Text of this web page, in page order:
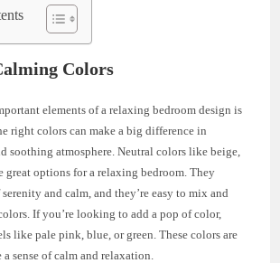
Colors
elements of a relaxing bedroom design is
right colors can make a big difference in
soothing atmosphere. Neutral colors like beige,
great options for a relaxing bedroom. They
and calm, and they’re easy to mix and
If you’re looking to add a pop of color,
like pale pink, blue, or green. These colors are
sense of calm and relaxation.